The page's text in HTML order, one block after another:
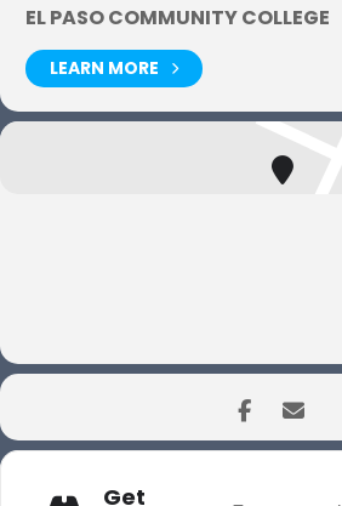
EL PASO COMMUNITY COLLEGE
LEARN MORE
Get